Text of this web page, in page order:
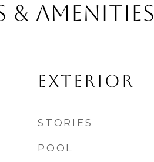
& Amenities
Exterior
STORIES
POOL